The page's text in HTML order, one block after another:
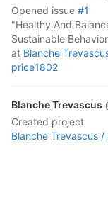
opened issue #1
"Healthy And
Sustainable
at Blanche
price1802
Blanche Trevascus
created project
Blanche Trevascus /